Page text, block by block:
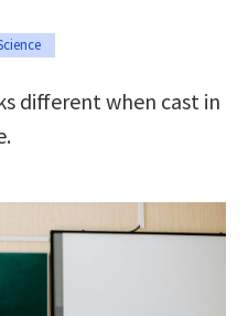
different when cast in